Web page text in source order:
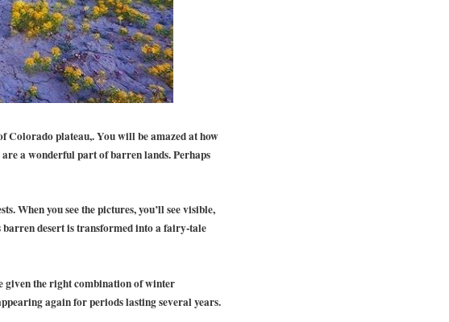
Colorado plateau,. You will be amazed at how
a wonderful part of barren lands. Perhaps
When you see the pictures, you’ll see visible,
desert is transformed into a fairy-tale
given the right combination of winter
again for periods lasting several years.